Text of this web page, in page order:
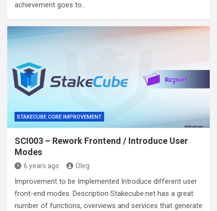
achievement goes to…
STAKECUBE CORE IMPROVEMENT
SCI003 – Rework Frontend / Introduce User
Modes
6 years ago Oleg
Improvement to be Implemented Introduce different user
front-end modes. Description Stakecube.net has a great
number of functions, overviews and services that generate